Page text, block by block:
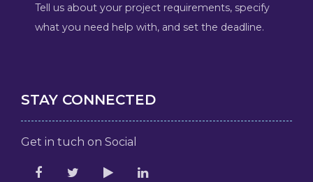
Tell us about your project requirements, specify
what you need help with, and set the deadline.
STAY CONNECTED
Get in tuch on Social